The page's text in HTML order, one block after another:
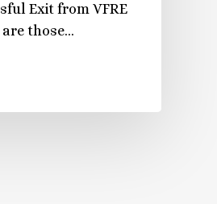
Exit from VFRE
are those…